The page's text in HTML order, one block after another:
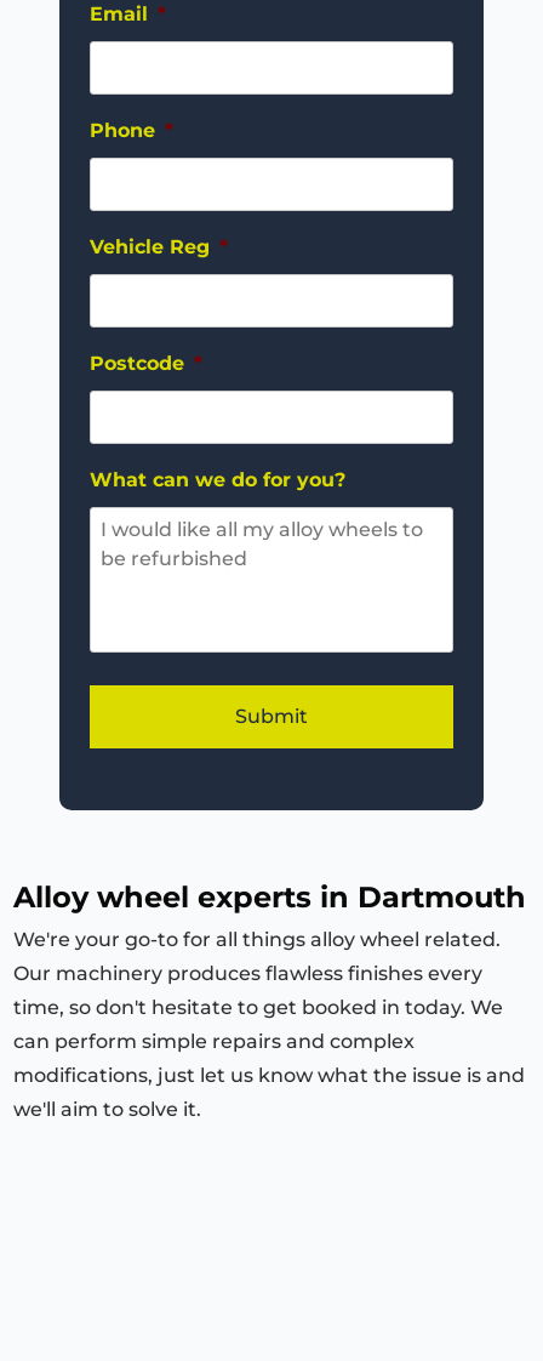
Email *
Phone *
Vehicle Reg *
Postcode *
What can we do for you?
Alloy wheel experts in Dartmouth
We're your go-to for all things alloy wheel related.
Our machinery produces flawless finishes every
time, so don't hesitate to get booked in today. We
can perform simple repairs and complex
modifications, just let us know what the issue is and
we'll aim to solve it.